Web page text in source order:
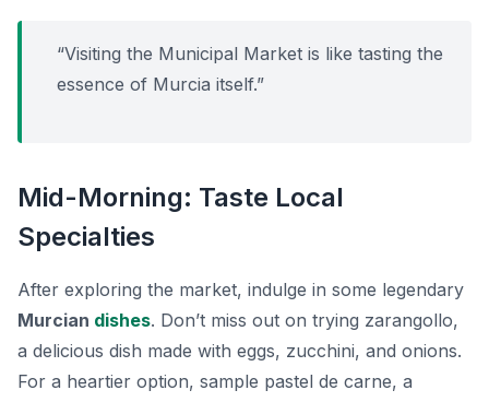
“Visiting the Municipal Market is like tasting the
essence of Murcia itself.”
Mid-Morning: Taste Local
Specialties
After exploring the market, indulge in some legendary
Murcian dishes. Don’t miss out on trying zarangollo,
a delicious dish made with eggs, zucchini, and onions.
For a heartier option, sample pastel de carne, a